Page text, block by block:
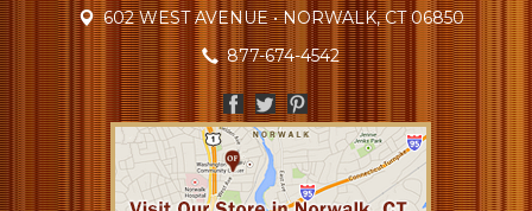
602 WEST AVENUE • NORWALK, CT 06850
877-674-4542